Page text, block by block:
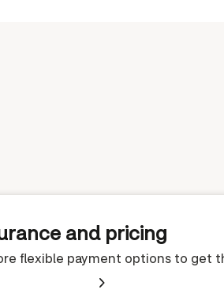
and pricing
flexible payment options to get